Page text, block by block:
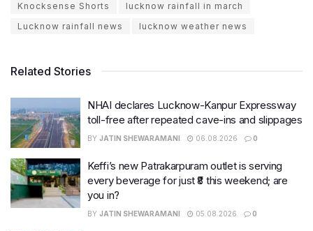
Knocksense Shorts
lucknow rainfall in march
Lucknow rainfall news
lucknow weather news
Related Stories
NHAI declares Lucknow-Kanpur Expressway
toll-free after repeated cave-ins and slippages
BY JATIN SHEWARAMANI 06.08.2026 0
Keffi’s new Patrakarpuram outlet is serving
every beverage for just ₹8 this weekend; are
you in?
BY JATIN SHEWARAMANI 05.08.2026 0